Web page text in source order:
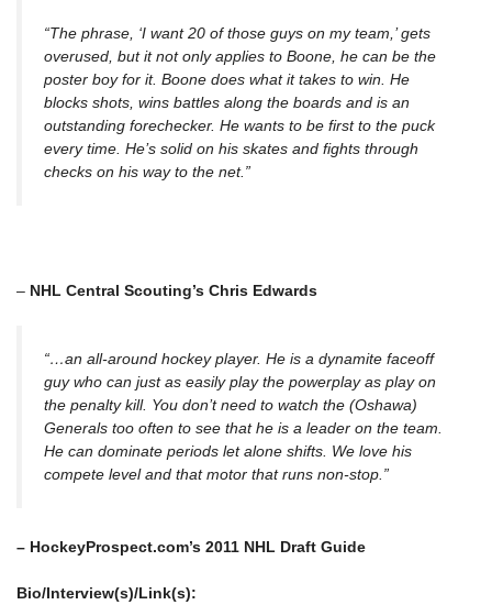
“The phrase, ‘I want 20 of those guys on my team,’ gets
overused, but it not only applies to Boone, he can be the
poster boy for it. Boone does what it takes to win. He
blocks shots, wins battles along the boards and is an
outstanding forechecker. He wants to be first to the puck
every time. He’s solid on his skates and fights through
checks on his way to the net.”
– NHL Central Scouting’s Chris Edwards
“…an all-around hockey player. He is a dynamite faceoff
guy who can just as easily play the powerplay as play on
the penalty kill. You don’t need to watch the (Oshawa)
Generals too often to see that he is a leader on the team.
He can dominate periods let alone shifts. We love his
compete level and that motor that runs non-stop.”
– HockeyProspect.com’s 2011 NHL Draft Guide
Bio/Interview(s)/Link(s):